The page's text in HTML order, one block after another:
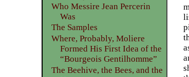
Who Messire Jean Percerin
Was
The Samples
Where, Probably, Moliere
Formed His First Idea of the
“Bourgeois Gentilhomme”
The Beehive, the Bees, and the